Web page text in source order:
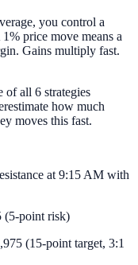
you control a
price move means a
Gains multiply fast.
of all 6 strategies
how much
moves this fast.
at 9:15 AM with
(5-point risk)
(15-point target, 3:1